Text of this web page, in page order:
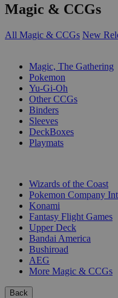
Magic & CCGs
All Magic & CCGs New
Magic, The Gathering
Pokemon
Yu-Gi-Oh
Other CCGs
Binders
Sleeves
DeckBoxes
Playmats
Wizards of the Coast
Pokemon Company
Konami
Fantasy Flight Games
Upper Deck
Bandai America
Bushiroad
AEG
More Magic & CCGs
Back